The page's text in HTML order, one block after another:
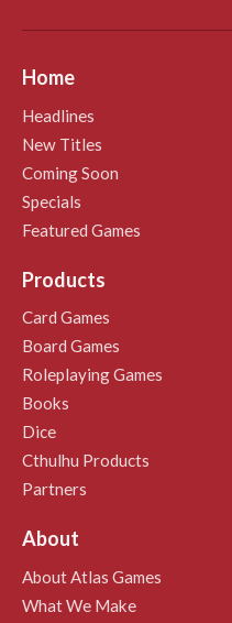
Home
Headlines
New Titles
Coming Soon
Specials
Featured Games
Products
Card Games
Board Games
Roleplaying Games
Books
Dice
Cthulhu Products
Partners
About
About Atlas Games
What We Make